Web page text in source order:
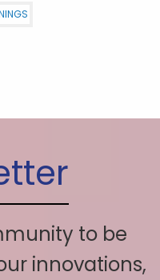
to be
innovations,